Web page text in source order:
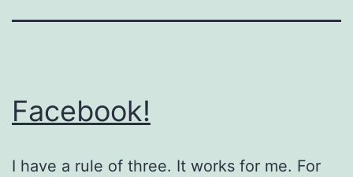
Facebook!
I have a rule of three. It works for me. For